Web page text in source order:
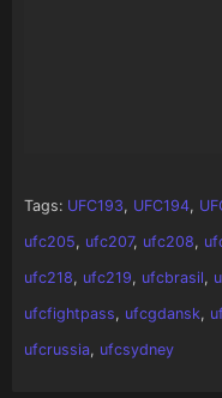
Tags: UFC193, UFC194,
ufc205, ufc207, ufc208,
ufc218, ufc219, ufcbrasil,
ufcfightpass, ufcgdansk,
ufcrussia, ufcsydney